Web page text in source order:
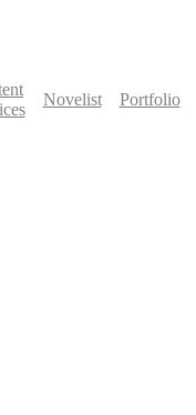
Novelist Portfolio